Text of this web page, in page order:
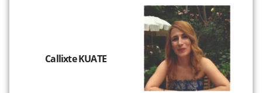
Callixte KUATE